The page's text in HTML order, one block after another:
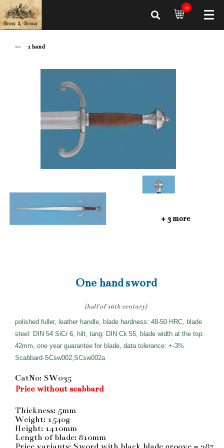
0
1 hand
+ 3 more
One hand sword
(half of 16th century)
polished fuller, leather handle, blade hardness: 48-50 HRC, blade
steel: DIN 54 SiCr 6, hilt, tang: DIN Ck 55, blade width at the top:
42mm, one year guarantee for blade, data tolerance: +-3%
Scabbard-SCsw002,SCsw002a
CatNo: SW035
Price without scabbard
Thickness: 5mm
Weight: 1540g
Height: 1410mm
Length of blade: 810mm